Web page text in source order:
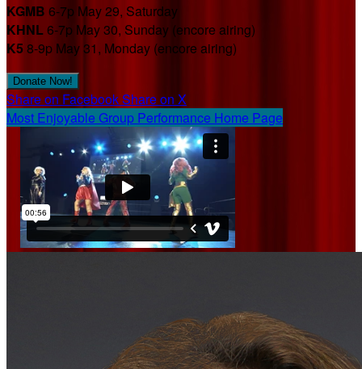
KGMB 6-7p May 29, Saturday
KHNL6-7p May 30, Sunday (encore airing)
K5 8-9p May 31, Monday (encore airing)
Donate Now!
Share on FacebookShare on X
Most Enjoyable Group Performance Home Page